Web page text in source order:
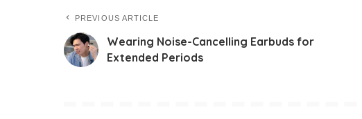
PREVIOUS ARTICLE
Wearing Noise-Cancelling Earbuds for
Extended Periods